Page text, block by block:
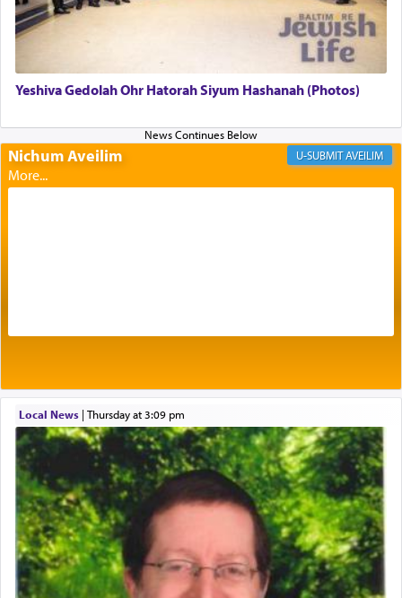
offerings that were brought to atone for various
failings, the
was brought as an expression
of joy.
of eleven different spices and balm that gave off a
most pleasant aroma, an ephemeral intangible
element that arouses the sense of smell, associated
with our spiritual soul, an expression of G-d's
by which man communicates with G-d conveying
acknowledgment of his dependance on His favor,
seeking through prayer to request G-d's
benevolence in acquiring one's needs.
One of the great Kabbalists, Rav Yehuda Chayat,
who was persecuted during the Inquisition and
expelled from Spain, describes in his famous
commentary Minchas Yehuda, another aspect of
prayer.
Yeshiva Gedolah Ohr Hatorah Siyum Hashanah (Photos)
Nichum Aveilim AVEILIM
Local News| Thursday at 3:09 pm